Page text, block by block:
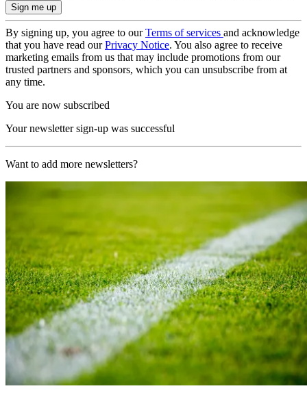
By signing up, you agree to ourTerms of services and acknowledge
that you have read ourPrivacy Notice. You also agree to receive
marketing emails from us that may include promotions from our
trusted partners and sponsors, which you can unsubscribe from at
any time.
You are now subscribed
Your newsletter sign-up was successful
Want to add more newsletters?